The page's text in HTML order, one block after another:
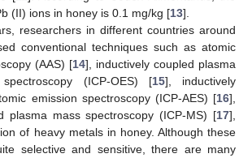
(II) ions in honey is 0.1 mg/kg [13].
researchers in different countries around
conventional techniques such as atomic
(AAS) [14], inductively coupled plasma
(ICP-OES) [15], inductively
emission spectroscopy (ICP-AES) [16],
plasma mass spectroscopy (ICP-MS) [17],
of heavy metals in honey. Although these
selective and sensitive, there are many